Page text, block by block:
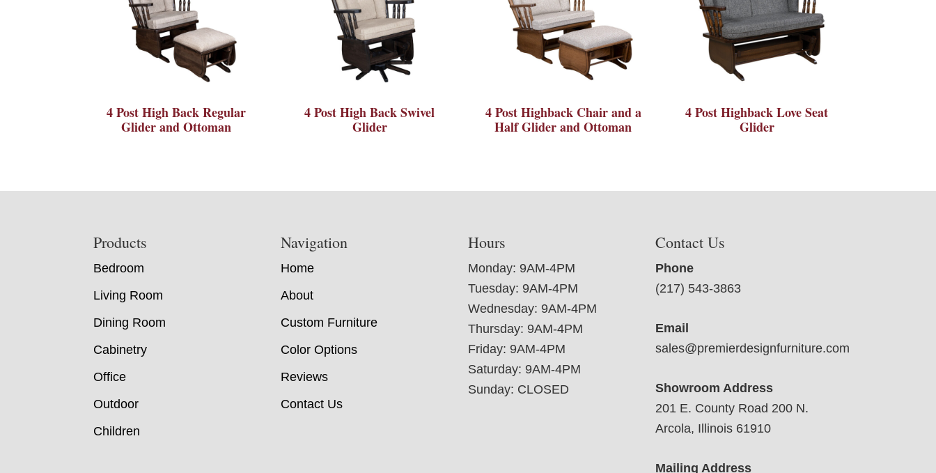
4 Post High Back Regular
Glider and Ottoman
4 Post High Back Swivel
Glider
4 Post Highback Chair and a
Half Glider and Ottoman
4 Post Highback Love Seat
Glider
Products
Bedroom
Living Room
Dining Room
Cabinetry
Office
Outdoor
Children
Navigation
Home
About
Custom Furniture
Color Options
Reviews
Contact Us
Hours
Monday: 9AM-4PM
Tuesday: 9AM-4PM
Wednesday: 9AM-4PM
Thursday: 9AM-4PM
Friday: 9AM-4PM
Saturday: 9AM-4PM
Sunday: CLOSED
Contact Us
Phone
(217) 543-3863
Email
sales@premierdesignfurniture.com
Showroom Address
201 E. County Road 200 N.
Arcola, Illinois 61910
Mailing Address